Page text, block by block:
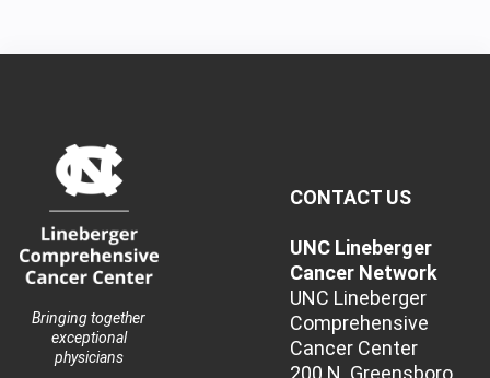
Bringing together
exceptional
physicians
CONTACT US
UNC Lineberger
Cancer Network
UNC Lineberger
Comprehensive
Cancer Center
200 N. Greensboro